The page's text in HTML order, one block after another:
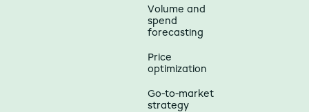
Volume and
spend
forecasting
Price
optimization
Go-to-market
strategy